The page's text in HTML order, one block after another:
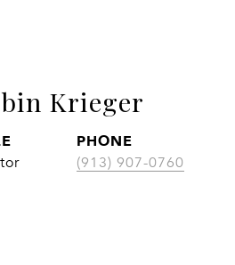
Krieger
PHONE
(913) 907-0760